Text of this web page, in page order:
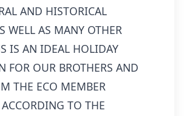
AND HISTORICAL
WELL AS MANY OTHER
IS AN IDEAL HOLIDAY
FOR OUR BROTHERS AND
THE ECO MEMBER
TO THE